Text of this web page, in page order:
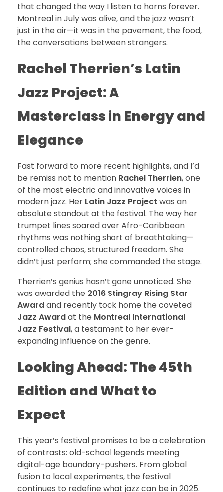
that changed the way I listen to horns forever.
Montreal in July was alive, and the jazz wasn’t
just in the air—it was in the pavement, the food,
the conversations between strangers.
Rachel Therrien’s Latin
Jazz Project: A
Masterclass in Energy and
Elegance
Fast forward to more recent highlights, and I’d
be remiss not to mention Rachel Therrien, one
of the most electric and innovative voices in
modern jazz. Her Latin Jazz Project was an
absolute standout at the festival. The way her
trumpet lines soared over Afro-Caribbean
rhythms was nothing short of breathtaking—
controlled chaos, structured freedom. She
didn’t just perform; she commanded the stage.
Therrien’s genius hasn’t gone unnoticed. She
was awarded the 2016 Stingray Rising Star
Awardand recently took home the coveted
Jazz Awardat the Montreal International
Jazz Festival, a testament to her ever-
expanding influence on the genre.
Looking Ahead: The 45th
Edition and What to
Expect
This year’s festival promises to be a celebration
of contrasts: old-school legends meeting
digital-age boundary-pushers. From global
fusion to local experiments, the festival
continues to redefine what jazz can be in 2025.